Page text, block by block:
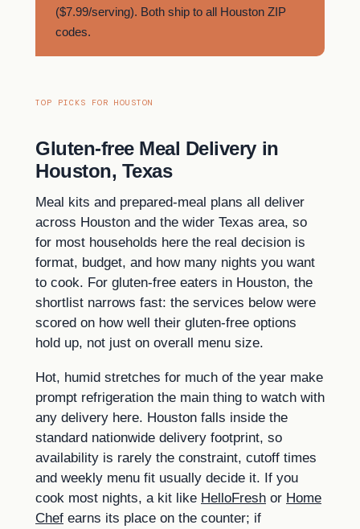
($7.99/serving). Both ship to all Houston ZIP
codes.
TOP PICKS FOR HOUSTON
Gluten-free Meal Delivery in
Houston, Texas
Meal kits and prepared-meal plans all deliver
across Houston and the wider Texas area, so
for most households here the real decision is
format, budget, and how many nights you want
to cook. For gluten-free eaters in Houston, the
shortlist narrows fast: the services below were
scored on how well their gluten-free options
hold up, not just on overall menu size.
Hot, humid stretches for much of the year make
prompt refrigeration the main thing to watch with
any delivery here. Houston falls inside the
standard nationwide delivery footprint, so
availability is rarely the constraint, cutoff times
and weekly menu fit usually decide it. If you
cook most nights, a kit like HelloFresh or Home
Chef earns its place on the counter; if